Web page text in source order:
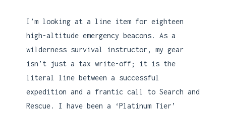
I’m looking at a line item for eighteen
high-altitude emergency beacons. As a
wilderness survival instructor, my gear
isn’t just a tax write-off; it is the
literal line between a successful
expedition and a frantic call to Search and
Rescue. I have been a ‘Platinum Tier’